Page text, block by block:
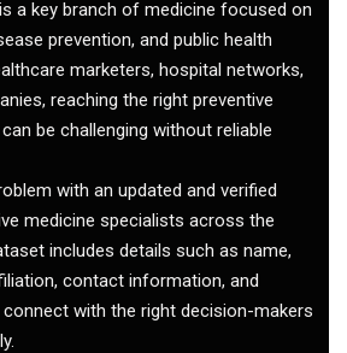
a key branch of medicine focused on
prevention, and public health
marketers, hospital networks,
reaching the right preventive
be challenging without reliable
with an updated and verified
medicine specialists across the
includes details such as name,
contact information, and
with the right decision-makers